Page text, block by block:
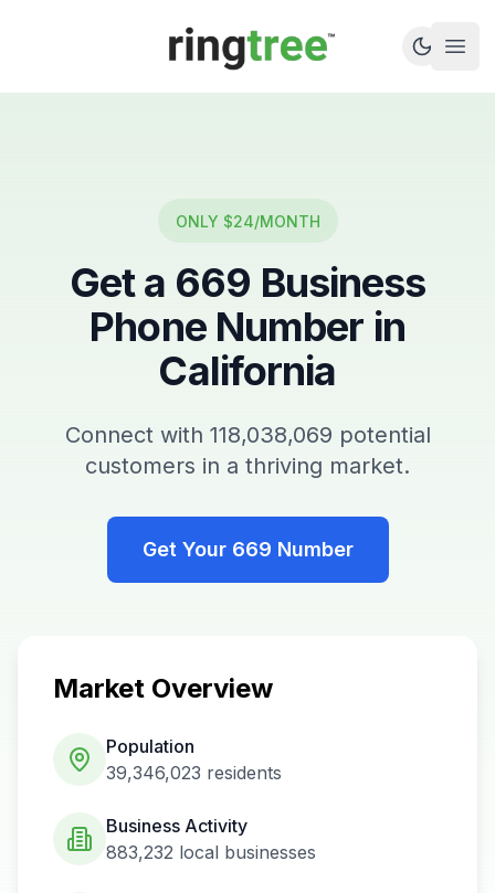
Callbetter
ONLY $24/MONTH
Get a 669 Business
Phone Number in
California
Connect with 118,038,069 potential
customers in a thriving market.
Get Your 669 Number
Market Overview
Population
39,346,023 residents
Business Activity
883,232 local businesses